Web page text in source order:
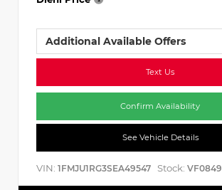
Additional Available Offers
Text Us
Confirm Availability
See Vehicle Details
VIN: 1FMJU1RG3SEA49547 Stock: VF0849